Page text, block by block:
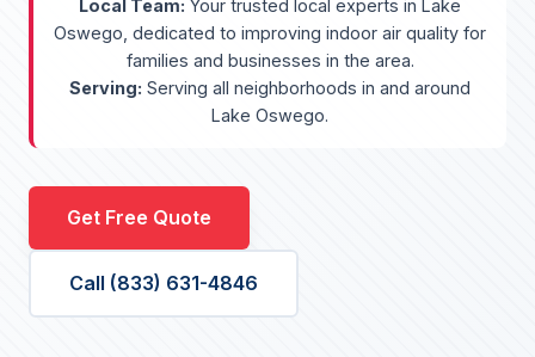
Local Team: Your trusted local experts in Lake
Oswego, dedicated to improving indoor air quality for
families and businesses in the area.
Serving: Serving all neighborhoods in and around
Lake Oswego.
Get Free Quote
Call (833) 631-4846